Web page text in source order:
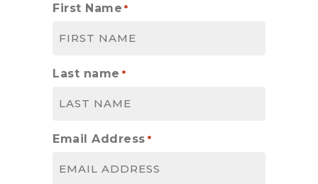
First Name *
Last name *
Email Address *